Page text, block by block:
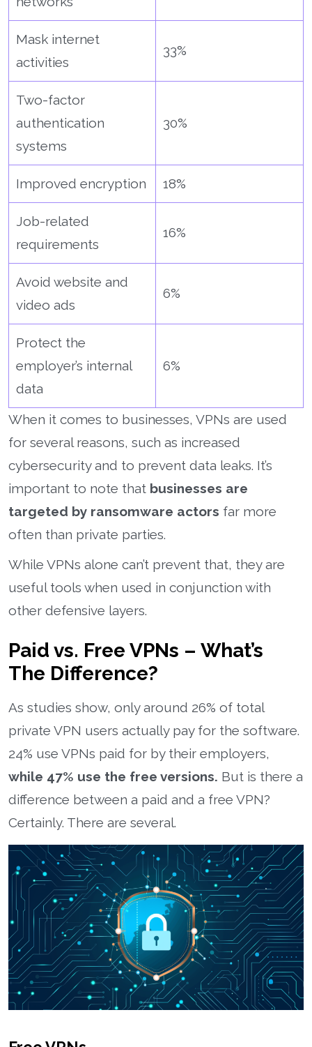
Mask internet
activities
33%
Two-factor
authentication
systems
30%
Improved encryption 18%
Job-related
requirements
16%
Avoid website and
video ads
6%
Protect the
employer’s internal
data
6%
When it comes to businesses, VPNs are used
for several reasons, such as increased
cybersecurity and to prevent data leaks. It’s
important to note that businesses are
targeted by ransomware actors far more
often than private parties.
While VPNs alone can’t prevent that, they are
useful tools when used in conjunction with
other defensive layers.
Paid vs. Free VPNs – What’s
The Difference?
As studies show, only around 26% of total
private VPN users actually pay for the software.
24% use VPNs paid for by their employers,
while 47% use the free versions. But is there a
difference between a paid and a free VPN?
Certainly. There are several.